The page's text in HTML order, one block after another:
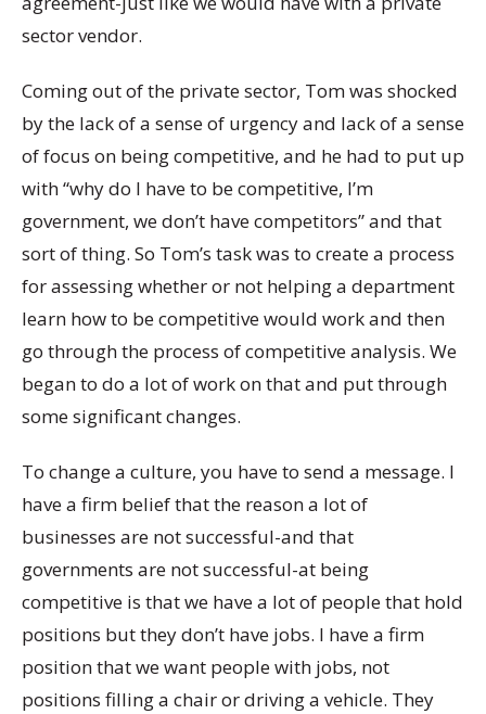
sector vendor.
Coming out of the private sector, Tom was shocked
by the lack of a sense of urgency and lack of a sense
of focus on being competitive, and he had to put up
with “why do I have to be competitive, I’m
government, we don’t have competitors” and that
sort of thing. So Tom’s task was to create a process
for assessing whether or not helping a department
learn how to be competitive would work and then
go through the process of competitive analysis. We
began to do a lot of work on that and put through
some significant changes.
To change a culture, you have to send a message. I
have a firm belief that the reason a lot of
businesses are not successful-and that
governments are not successful-at being
competitive is that we have a lot of people that hold
positions but they don’t have jobs. I have a firm
position that we want people with jobs, not
positions filling a chair or driving a vehicle. They